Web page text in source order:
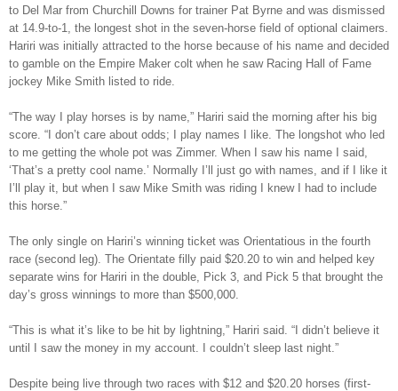
to Del Mar from Churchill Downs for trainer Pat Byrne and was dismissed
at 14.9-to-1, the longest shot in the seven-horse field of optional claimers.
Hariri was initially attracted to the horse because of his name and decided
to gamble on the Empire Maker colt when he saw Racing Hall of Fame
jockey Mike Smith listed to ride.
“The way I play horses is by name,” Hariri said the morning after his big
score. “I don’t care about odds; I play names I like. The longshot who led
to me getting the whole pot was Zimmer. When I saw his name I said,
‘That’s a pretty cool name.’ Normally I’ll just go with names, and if I like it
I’ll play it, but when I saw Mike Smith was riding I knew I had to include
this horse.”
The only single on Hariri’s winning ticket was Orientatious in the fourth
race (second leg). The Orientate filly paid $20.20 to win and helped key
separate wins for Hariri in the double, Pick 3, and Pick 5 that brought the
day’s gross winnings to more than $500,000.
“This is what it’s like to be hit by lightning,” Hariri said. “I didn’t believe it
until I saw the money in my account. I couldn’t sleep last night.”
Despite being live through two races with $12 and $20.20 horses (first-